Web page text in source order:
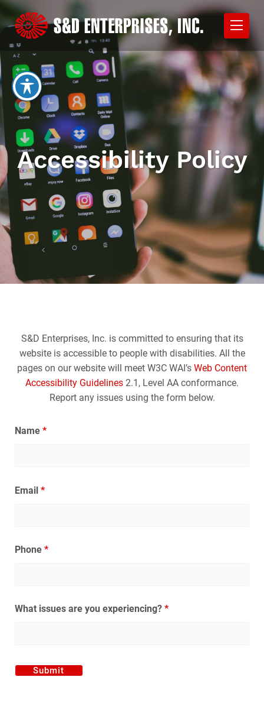
Accessibility Policy
S&D Enterprises, Inc. is committed to ensuring that its
website is accessible to people with disabilities. All the
pages on our website will meet W3C WAI’s Web Content
Accessibility Guidelines 2.1, Level AA conformance.
Report any issues using the form below.
Name *
Email *
Phone *
What issues are you experiencing? *